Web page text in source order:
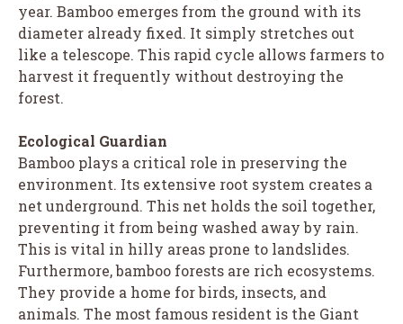
year. Bamboo emerges from the ground with its
diameter already fixed. It simply stretches out
like a telescope. This rapid cycle allows farmers to
harvest it frequently without destroying the
forest.
Ecological Guardian
Bamboo plays a critical role in preserving the
environment. Its extensive root system creates a
net underground. This net holds the soil together,
preventing it from being washed away by rain.
This is vital in hilly areas prone to landslides.
Furthermore, bamboo forests are rich ecosystems.
They provide a home for birds, insects, and
animals. The most famous resident is the Giant